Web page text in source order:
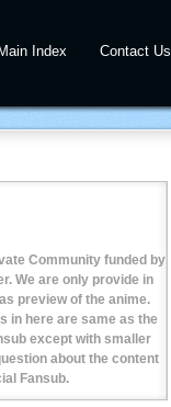
Main Index Contact Us
Community funded by
We are only provide in
preview of the anime.
in here are same as the
except with smaller
about the content
Fansub.